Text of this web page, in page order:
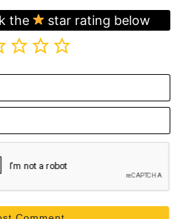
the
star rating below